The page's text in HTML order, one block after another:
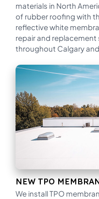
materials in North
of rubber roofing with
reflective white
repair and replacement
throughout Calgary
NEW TPO
We install TPO